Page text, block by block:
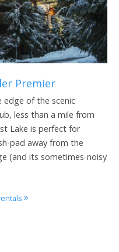
Premier
edge of the scenic
less than a mile from
Lake is perfect for
pad away from the
(and its sometimes-noisy